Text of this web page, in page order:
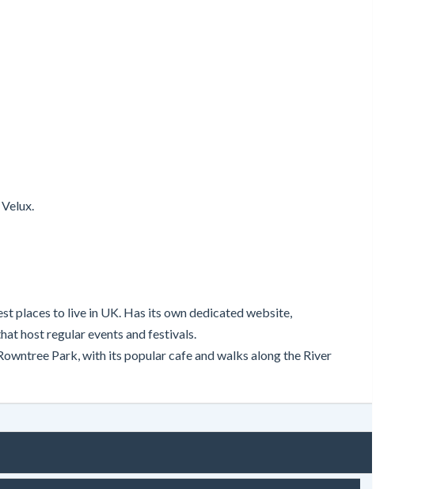
places to live in UK. Has its own dedicated website,
host regular events and festivals.
Park, with its popular cafe and walks along the River